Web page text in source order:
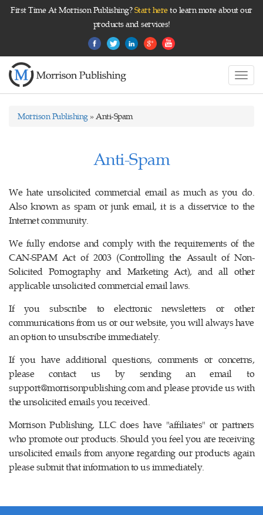
First Time At Morrison Publishing?Start hereto learn more about our
products and services!
Morrison Publishing» Anti-Spam
Anti-Spam
We hate unsolicited commercial email as much as you do.
Also known as spam or junk email, it is a disservice to the
Internet community.
We fully endorse and comply with the requirements of the
CAN-SPAM Act of 2003 (Controlling the Assault of Non-
Solicited Pornography and Marketing Act), and all other
applicable unsolicited commercial email laws.
If you subscribe to electronic newsletters or other
communications from us or our website, you will always have
an option to unsubscribe immediately.
If you have additional questions, comments or concerns,
please contact us by sending an email to
support@morrisonpublishing.comand please provide us with
the unsolicited emails you received.
Morrison Publishing, LLC does have "affiliates" or partners
who promote our products. Should you feel you are receiving
unsolicited emails from anyone regarding our products again
please submit that information to us immediately.